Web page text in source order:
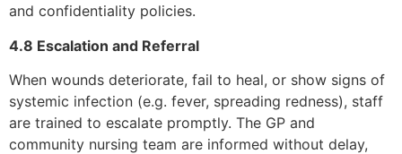
and confidentiality policies.
4.8 Escalation and Referral
When wounds deteriorate, fail to heal, or show signs of
systemic infection (e.g. fever, spreading redness), staff
are trained to escalate promptly. The GP and
community nursing team are informed without delay,